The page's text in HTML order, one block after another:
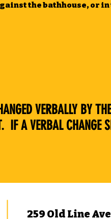
VERBALLY BY
A VERBAL CHANGE
the bathhouse, or in
259 Old Line